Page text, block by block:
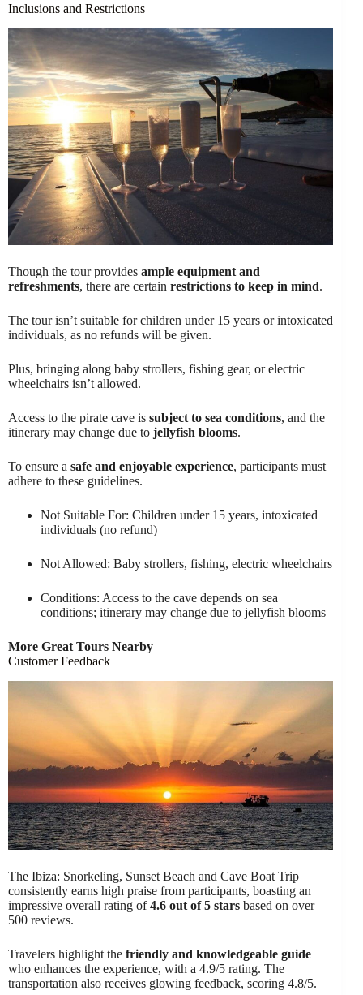
Inclusions and Restrictions
Though the tour provides ample equipment and
refreshments, there are certain restrictions to keep in mind.
The tour isn’t suitable for children under 15 years or intoxicated
individuals, as no refunds will be given.
Plus, bringing along baby strollers, fishing gear, or electric
wheelchairs isn’t allowed.
Access to the pirate cave is subject to sea conditions, and the
itinerary may change due to jellyfish blooms.
To ensure a safe and enjoyable experience, participants must
adhere to these guidelines.
Not Suitable For: Children under 15 years, intoxicated
individuals (no refund)
Not Allowed: Baby strollers, fishing, electric wheelchairs
Conditions: Access to the cave depends on sea
conditions; itinerary may change due to jellyfish blooms
More Great Tours Nearby
Customer Feedback
The Ibiza: Snorkeling, Sunset Beach and Cave Boat Trip
consistently earns high praise from participants, boasting an
impressive overall rating of4.6 out of 5 stars based on over
500 reviews.
Travelers highlight the friendly and knowledgeable guide
who enhances the experience, with a 4.9/5 rating. The
transportation also receives glowing feedback, scoring 4.8/5.